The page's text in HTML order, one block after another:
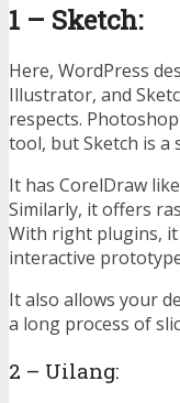
1 – Sketch:
Here, WordPress
Illustrator, and
respects.
tool, but Sketch is
It has CorelDraw
Similarly, it offers
With right plugins,
interactive
It also allows your
a long process of
2 – Uilang: